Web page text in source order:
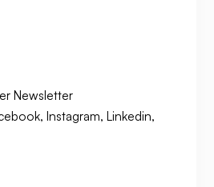
Newsletter
Instagram, Linkedin,